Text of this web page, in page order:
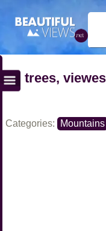
trees,
Categories: Mountains